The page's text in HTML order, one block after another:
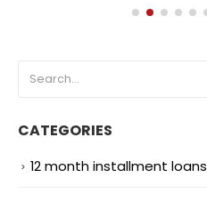
CATEGORIES
12 month installment loans